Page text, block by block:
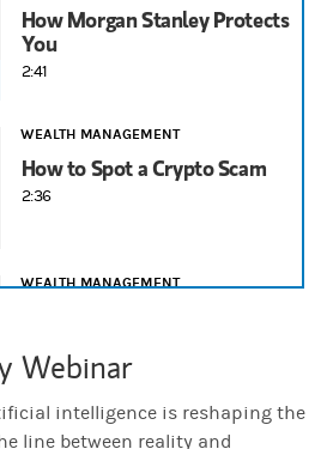
How Morgan Stanley Protects
You
2:41
How to Spot a Crypto Scam
2:36
WEALTH MANAGEMENT
3:04
WEALTH MANAGEMENT
WEALTH MANAGEMENT
Webinar
intelligence is reshaping the
line between reality and